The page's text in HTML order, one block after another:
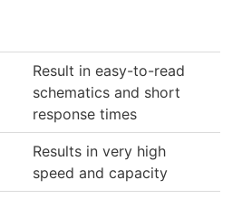
Result in easy-to-read
schematics and short
response times
Results in very high
speed and capacity